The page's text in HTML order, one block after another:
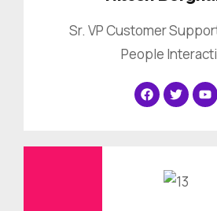
Sr. VP Customer
People